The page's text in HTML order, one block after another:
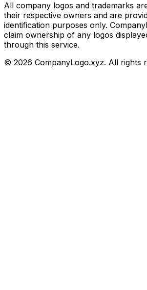
All company logos and trademarks
their respective owners and are
identification purposes only.
claim ownership of any logos
through this service.
© 2026 CompanyLogo.xyz. All rights